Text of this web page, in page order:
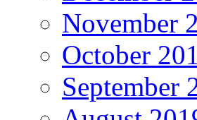
November
October
September